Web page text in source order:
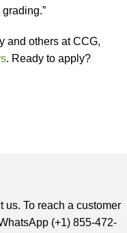
and others at CCG,
. Ready to apply?
us. To reach a customer
(+1) 855-472-